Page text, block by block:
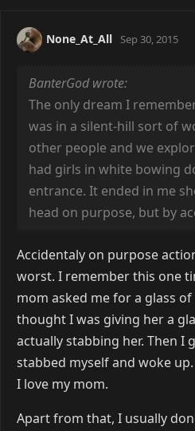
None_At_All Sep 30, 2015
BanterGod wrote:
The only dream I
was in a silent-hill sort of
other people and we
had girls in white bowing
entrance. It ended in me
head on purpose, but by
Accidentaly on purpose
worst. I remember this one
mom asked me for a glass
thought I was giving her a
actually stabbing her. Then I
stabbed myself and woke
I love my mom.
Apart from that, I usually